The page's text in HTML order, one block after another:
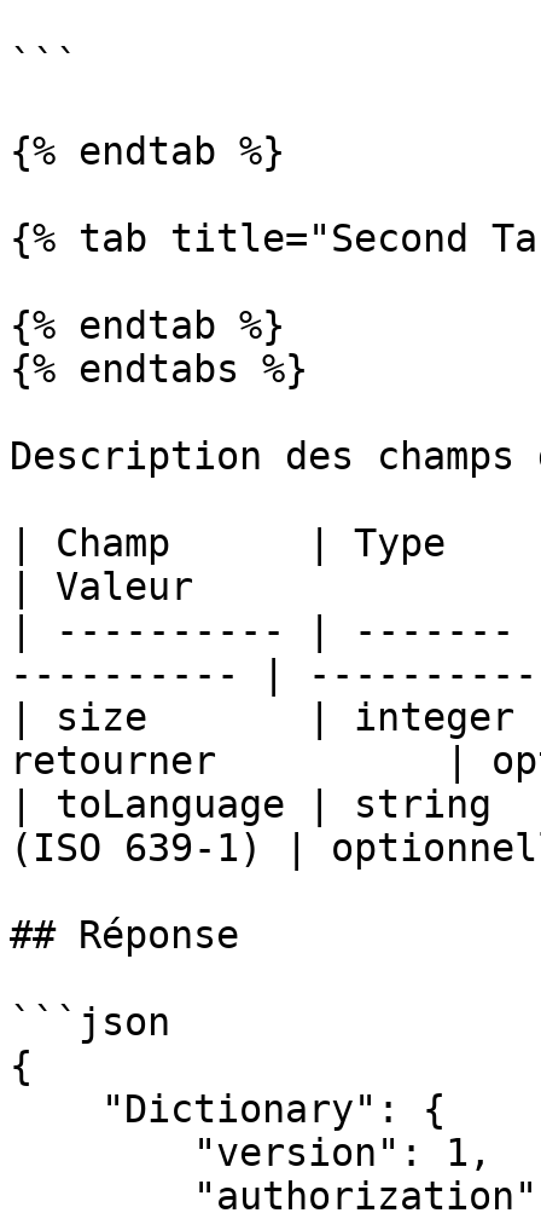
```
{% endtab %}
{% tab title="Second
{% endtab %}
{% endtabs %}
Description des
| Champ      | Type
| Valeur
| ---------- | -------
---------- |
| size       | integer |
retourner          |
| toLanguage | string
(ISO 639-1) |
## Réponse
```json
{